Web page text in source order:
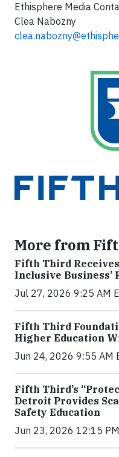
Ethisphere Media
Clea Nabozny
More from
Fifth Third
Inclusive Business’
Jul 27, 2026 9:25 AM
Fifth Third
Higher Education
Jun 24, 2026 9:55 AM
Fifth Third’s
Detroit Provides
Safety Education
Jun 23, 2026 12:15